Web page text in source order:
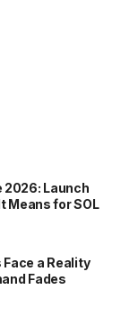
2026: Launch
Means for SOL
a Reality
Fades